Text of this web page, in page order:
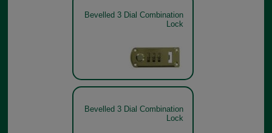
Bevelled 3 Dial Combination
Lock
Bevelled 3 Dial Combination
Lock